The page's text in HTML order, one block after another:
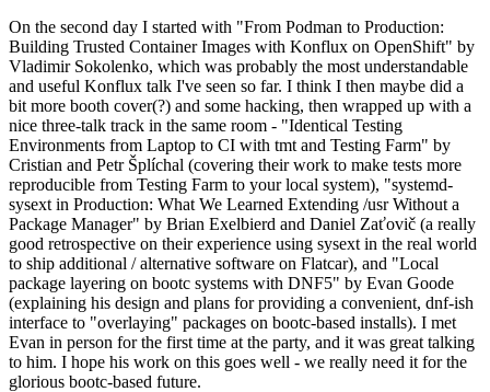
On the second day I started with "From Podman to Production:
Building Trusted Container Images with Konflux on OpenShift" by
Vladimir Sokolenko, which was probably the most understandable
and useful Konflux talk I've seen so far. I think I then maybe did a
bit more booth cover(?) and some hacking, then wrapped up with a
nice three-talk track in the same room - "Identical Testing
Environments from Laptop to CI with tmt and Testing Farm" by
Cristian and Petr Šplíchal (covering their work to make tests more
reproducible from Testing Farm to your local system), "systemd-
sysext in Production: What We Learned Extending /usr Without a
Package Manager" by Brian Exelbierd and Daniel Zaťovič (a really
good retrospective on their experience using sysext in the real world
to ship additional / alternative software on Flatcar), and "Local
package layering on bootc systems with DNF5" by Evan Goode
(explaining his design and plans for providing a convenient, dnf-ish
interface to "overlaying" packages on bootc-based installs). I met
Evan in person for the first time at the party, and it was great talking
to him. I hope his work on this goes well - we really need it for the
glorious bootc-based future.